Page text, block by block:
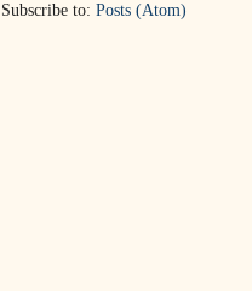
Subscribe to: Posts (Atom)